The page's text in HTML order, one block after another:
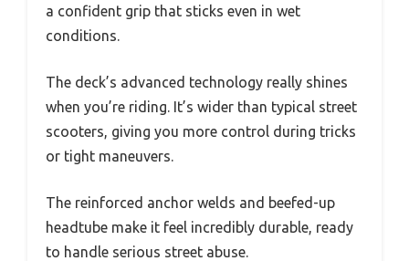
a confident grip that sticks even in wet
conditions.
The deck’s advanced technology really shines
when you’re riding. It’s wider than typical street
scooters, giving you more control during tricks
or tight maneuvers.
The reinforced anchor welds and beefed-up
headtube make it feel incredibly durable, ready
to handle serious street abuse.